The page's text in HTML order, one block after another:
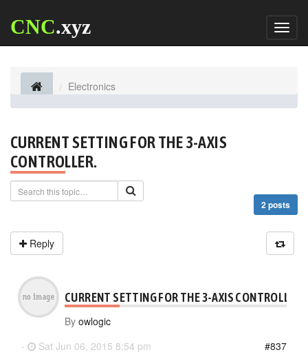
CNC.xyz
Electronics
CURRENT SETTING FOR THE 3-AXIS
CONTROLLER.
2 posts
Reply
CURRENT SETTING FOR THE 3-AXIS CONTROLLER.
By owlogic
-
Sat Jun 06, 2015 8:54 pm
#837